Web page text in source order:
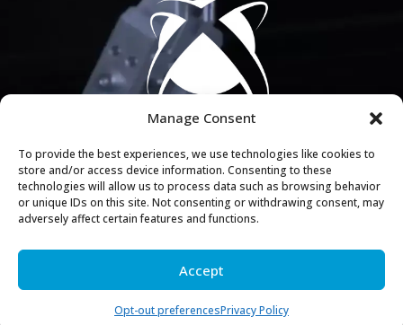
Manage Consent
To provide the best experiences, we use technologies like cookies to
store and/or access device information. Consenting to these
technologies will allow us to process data such as browsing behavior
or unique IDs on this site. Not consenting or withdrawing consent, may
adversely affect certain features and functions.
Accept
Opt-out preferencesPrivacy Policy
COMPLIMENTARY EVALUATION
See what the Axis Approach can do for your facility.